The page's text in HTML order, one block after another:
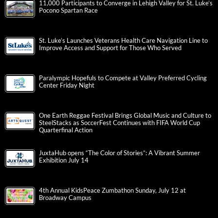
11,000 Participants to Converge in Lehigh Valley for St. Luke’s
Pocono Spartan Race
St. Luke’s Launches Veterans Health Care Navigation Line to
Improve Access and Support for Those Who Served
Paralympic Hopefuls to Compete at Valley Preferred Cycling
Center Friday Night
One Earth Reggae Festival Brings Global Music and Culture to
SteelStacks as SoccerFest Continues with FIFA World Cup
Quarterfinal Action
JuxtaHub opens “The Color of Stories”: A Vibrant Summer
Exhibition July 14
4th Annual KidsPeace Zumbathon Sunday, July 12 at
Broadway Campus